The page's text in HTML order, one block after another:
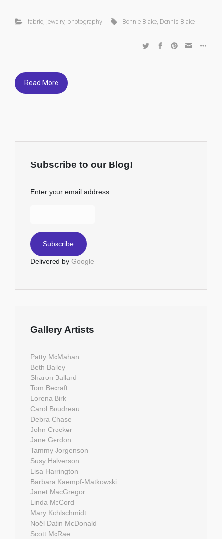
fabric, jewelry, photography Bonnie Blake Dennis Blake
Read More
Subscribe to our Blog!
Enter your email address:
Delivered by Google
Gallery Artists
Patty McMahan
Beth Bailey
Sharon Ballard
Tom Becraft
Lorena Birk
Carol Boudreau
Debra Chase
John Crocker
Jane Gerdon
Tammy Jorgenson
Susy Halverson
Lisa Harrington
Barbara Kaempf-Matkowski
Janet MacGregor
Linda McCord
Mary Kohlschmidt
Noël Datin McDonald
Scott McRae